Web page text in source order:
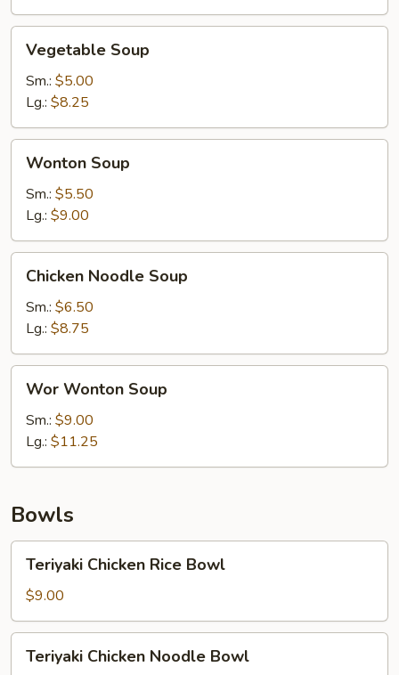
Soup
Vegetable Soup
Sm.: $5.00
Lg.: $8.25
Soup
Wonton Soup
Sm.: $5.50
Lg.: $9.00
Noodle
Soup
Chicken Noodle Soup
Sm.: $6.50
Lg.: $8.75
Wonton
Soup
Wor Wonton Soup
Sm.: $9.00
Lg.: $11.25
Bowls
Chicken
Rice
Bowl
Teriyaki Chicken Rice Bowl
$9.00
Chicken
Teriyaki Chicken Noodle Bowl